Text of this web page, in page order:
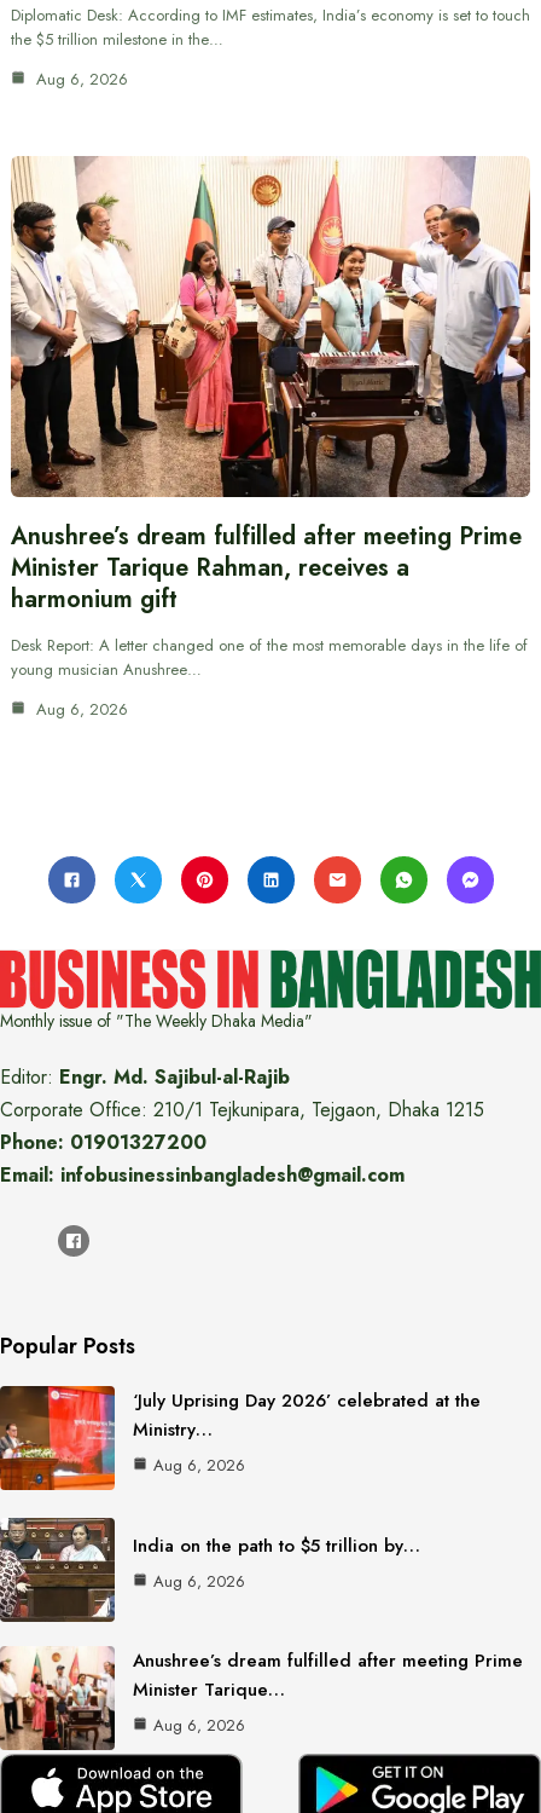
Diplomatic Desk: According to IMF estimates, India’s economy is set to touch
the $5 trillion milestone in the…
Aug 6, 2026
Anushree’s dream fulfilled after meeting Prime
Minister Tarique Rahman, receives a
harmonium gift
Desk Report: A letter changed one of the most memorable days in the life of
young musician Anushree…
Aug 6, 2026
Monthly issue of "The Weekly Dhaka Media"
Editor: Engr. Md. Sajibul-al-Rajib
Corporate Office: 210/1 Tejkunipara, Tejgaon, Dhaka 1215
Phone: 01901327200
Email: infobusinessinbangladesh@gmail.com
Popular Posts
‘July Uprising Day 2026’ celebrated at the
Ministry…
Aug 6, 2026
India on the path to $5 trillion by…
Aug 6, 2026
Anushree’s dream fulfilled after meeting Prime
Minister Tarique…
Aug 6, 2026